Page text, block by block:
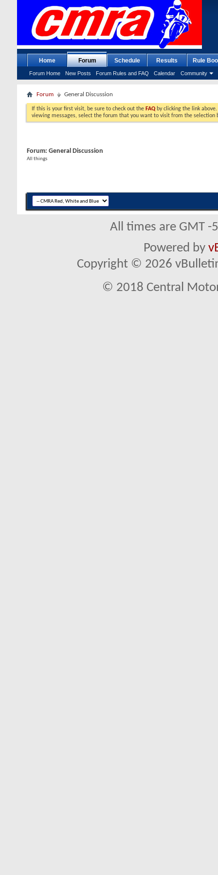
Home Forum
Forum Home New Posts Forum Rules and FAQ Calendar Community
Schedule Results Rule
Forum General Discussion
If this is your first visit, be sure to check out the FAQ by clicking the link
viewing messages, select the forum that you want to visit from the selection
Forum: General Discussion
All things
All times are GMT
Powered by
Copyright © 2026
© 2018 Central